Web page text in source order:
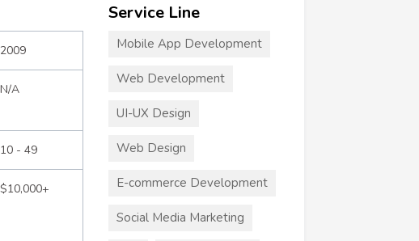
2009
N/A
10 - 49
$10,000+
Service Line
Mobile App Development
Web Development
UI-UX Design
Web Design
E-commerce Development
Social Media Marketing